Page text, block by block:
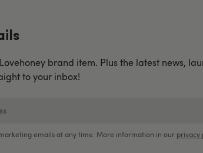
brand item. Plus the latest news,
to your inbox!
emails at any time. More information in our privacy